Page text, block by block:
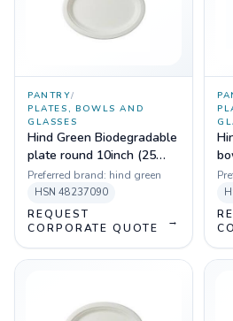
PANTRY/
PLATES, BOWLS AND
GLASSES
Hind Green Biodegradable
plate round 10inch (25
pcs)
Preferred brand: hind green
HSN 48237090
REQUEST
CORPORATE QUOTE
→